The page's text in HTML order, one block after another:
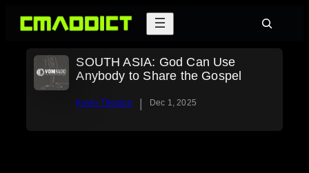
Skip
Search
SOUTH ASIA: God Can Use
Anybody to Share the Gospel
Kevin Thorson | Dec 1, 2025